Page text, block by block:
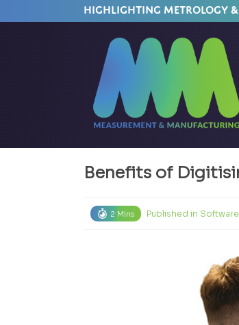
HIGHLIGHTING METROLOGY
Benefits of
2 Mins Published in Software